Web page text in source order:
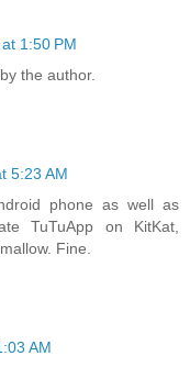
1:50 PM
the author.
5:23 AM
phone as well as
TuTuApp on KitKat,
Fine.
AM